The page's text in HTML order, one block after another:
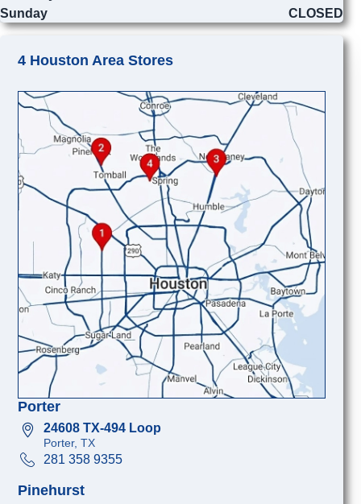
Sunday
CLOSED
4 Houston Area Stores
Porter
24608 TX-494 Loop
Porter, TX
281 358 9355
Pinehurst